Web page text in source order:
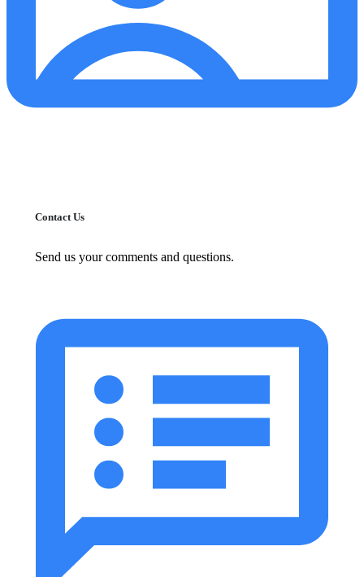
Contact Us
Send us your comments and questions.